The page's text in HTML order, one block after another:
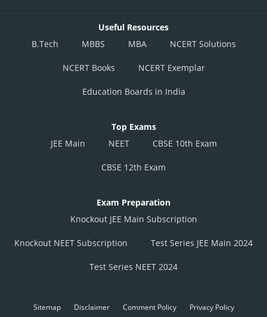
L.C = least count
C.S.R = Circular scale reading
Useful Resources
B.Tech
MBBS MBA NCERT Solutions
NCERT Books NCERT Exemplar
Education Boards in India
Top Exams
JEE Main
NEET CBSE 10th Exam
CBSE 12th Exam
Exam Preparation
Knockout JEE Main Subscription
Knockout NEET Subscription Test Series JEE Main 2024
Test Series NEET 2024
Sitemap Disclaimer Comment Policy Privacy Policy